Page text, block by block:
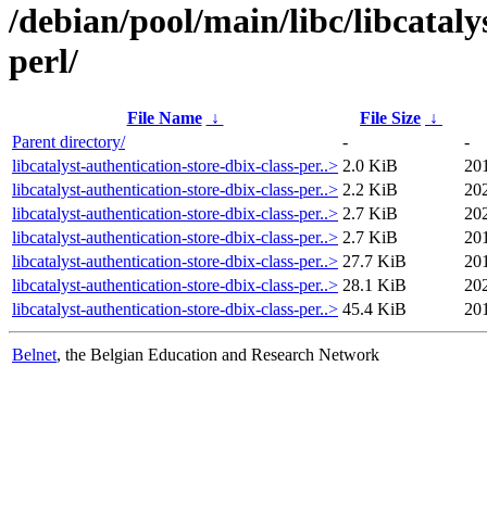
/debian/pool/main/libc/
perl/
File Name ↓ File Size ↓
Parent directory/
-
-
libcatalyst-authentication-store-dbix-class-per..> 2.0 KiB
libcatalyst-authentication-store-dbix-class-per..> 2.2 KiB
libcatalyst-authentication-store-dbix-class-per..> 2.7 KiB
libcatalyst-authentication-store-dbix-class-per..> 2.7 KiB
libcatalyst-authentication-store-dbix-class-per..> 27.7 KiB
libcatalyst-authentication-store-dbix-class-per..> 28.1 KiB
libcatalyst-authentication-store-dbix-class-per..> 45.4 KiB
Belnet, the Belgian Education and Research Network